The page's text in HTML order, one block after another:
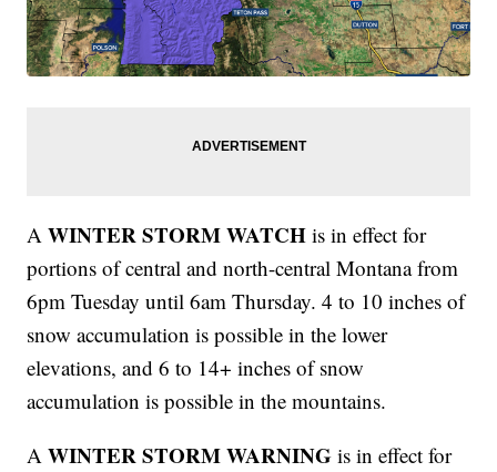
AWINTER STORM WATCH is in effect for
portions of central and north-central Montana from
6pm Tuesday until 6am Thursday. 4 to 10 inches of
snow accumulation is possible in the lower
elevations, and 6 to 14+ inches of snow
accumulation is possible in the mountains.
AWINTER STORM WARNING is in effect for